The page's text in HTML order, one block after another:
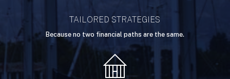
TAILORED STRATEGIES
Because no two financial paths are the same.